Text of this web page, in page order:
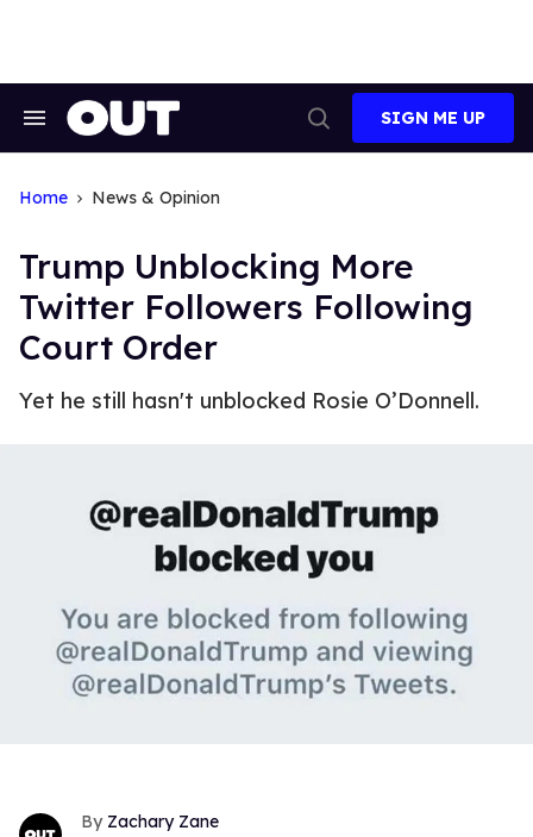
Search
Search
SIGN ME UP
Home News & Opinion
Trump Unblocking More
Twitter Followers Following
Court Order
Yet he still hasn't unblocked Rosie O’Donnell.
Zachary Zane